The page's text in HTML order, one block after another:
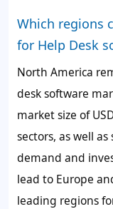
Which regions
for Help Desk
North America
desk software
market size of
sectors, as well
demand and
lead to Europe
leading regions